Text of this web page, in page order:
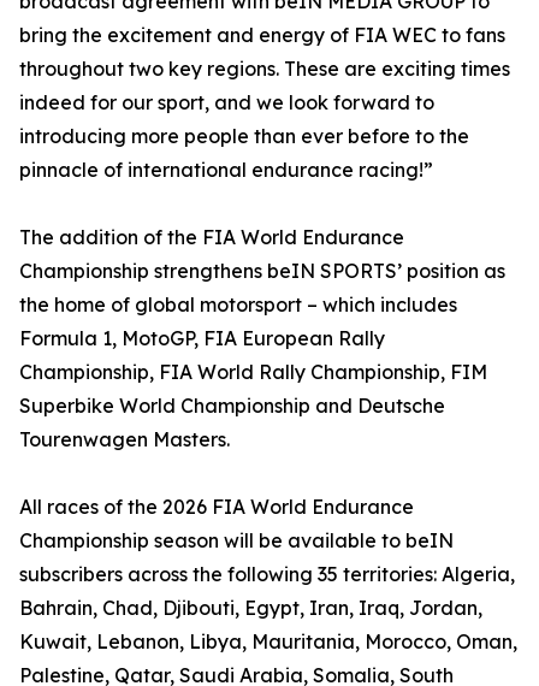
bring the excitement and energy of FIA WEC to fans
throughout two key regions. These are exciting times
indeed for our sport, and we look forward to
introducing more people than ever before to the
pinnacle of international endurance racing!”
The addition of the FIA World Endurance
Championship strengthens beIN SPORTS’ position as
the home of global motorsport – which includes
Formula 1, MotoGP, FIA European Rally
Championship, FIA World Rally Championship, FIM
Superbike World Championship and Deutsche
Tourenwagen Masters.
All races of the 2026 FIA World Endurance
Championship season will be available to beIN
subscribers across the following 35 territories: Algeria,
Bahrain, Chad, Djibouti, Egypt, Iran, Iraq, Jordan,
Kuwait, Lebanon, Libya, Mauritania, Morocco, Oman,
Palestine, Qatar, Saudi Arabia, Somalia, South